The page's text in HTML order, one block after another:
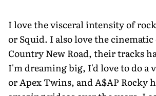
I love the visceral intensity of
or Squid. I also love the
Country New Road, their tracks
I'm dreaming big, I'd love to do a
or Apex Twins, and A$AP Rocky